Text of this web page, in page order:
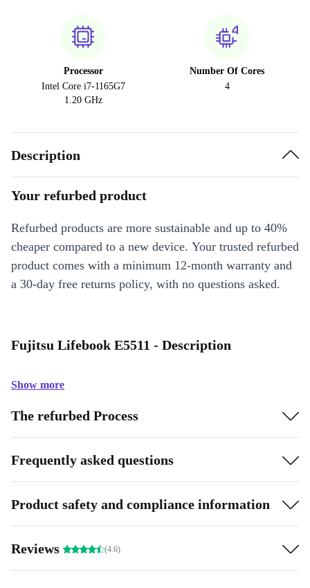
Processor
Intel Core i7-1165G7
1.20 GHz
Number Of Cores
4
Description
Your refurbed product
Refurbed products are more sustainable and up to 40%
cheaper compared to a new device. Your trusted refurbed
product comes with a minimum 12-month warranty and
a 30-day free returns policy, with no questions asked.
Fujitsu Lifebook E5511 - Description
Show more
The refurbed Process
Frequently asked questions
Product safety and compliance information
Reviews (4.6)